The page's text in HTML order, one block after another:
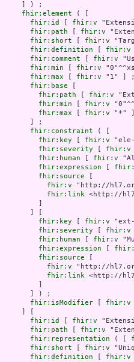
     ] ) ;
fhir:element ( [
fhir:id
fhir:v
fhir:path
fhir:v
fhir:short
fhir:v
fhir:definition
fhir:v
fhir:comment
fhir:v
fhir:min
fhir:v
fhir:max
fhir:v "1" ] ;
fhir:base
fhir:path
fhir:v
fhir:min
fhir:v
fhir:max
fhir:v "*" ]
       ] ;
fhir:constraint ( [
fhir:key
fhir:v
fhir:severity
fhir:v
fhir:human
fhir:v
fhir:expression
fhir:source
fhir:v "http://
fhir:link <http://
fhir:key
fhir:v
fhir:severity
fhir:v
fhir:human
fhir:v
fhir:expression
fhir:source
fhir:v "http://
fhir:link <http://
       ] ) ;
fhir:isModifier
fhir:v
fhir:id
fhir:v
fhir:path
fhir:v
fhir:representation ( [
fhir:short
fhir:v
fhir:definition
fhir:v